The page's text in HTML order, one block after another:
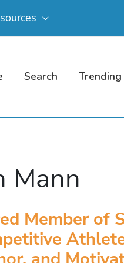
Search
Mann
Member of